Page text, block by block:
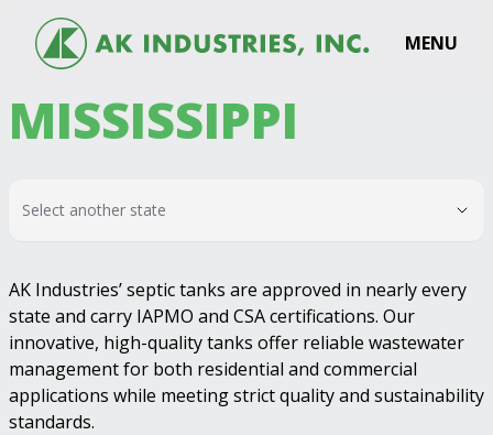
MENU
MISSISSIPPI
Select another state
AK Industries’ septic tanks are approved in nearly every
state and carry IAPMO and CSA certifications. Our
innovative, high-quality tanks offer reliable wastewater
management for both residential and commercial
applications while meeting strict quality and sustainability
standards.